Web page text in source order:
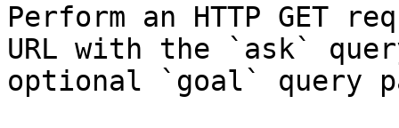
Perform an HTTP GET
URL with the `ask`
optional `goal` query